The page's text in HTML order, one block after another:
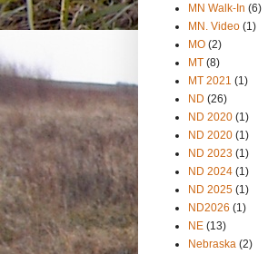
MN Walk-In (6)
MN. Video (1)
MO (2)
MT (8)
MT 2021 (1)
ND (26)
ND 2020 (1)
ND 2020 (1)
ND 2023 (1)
ND 2024 (1)
ND 2025 (1)
ND2026 (1)
NE (13)
Nebraska (2)